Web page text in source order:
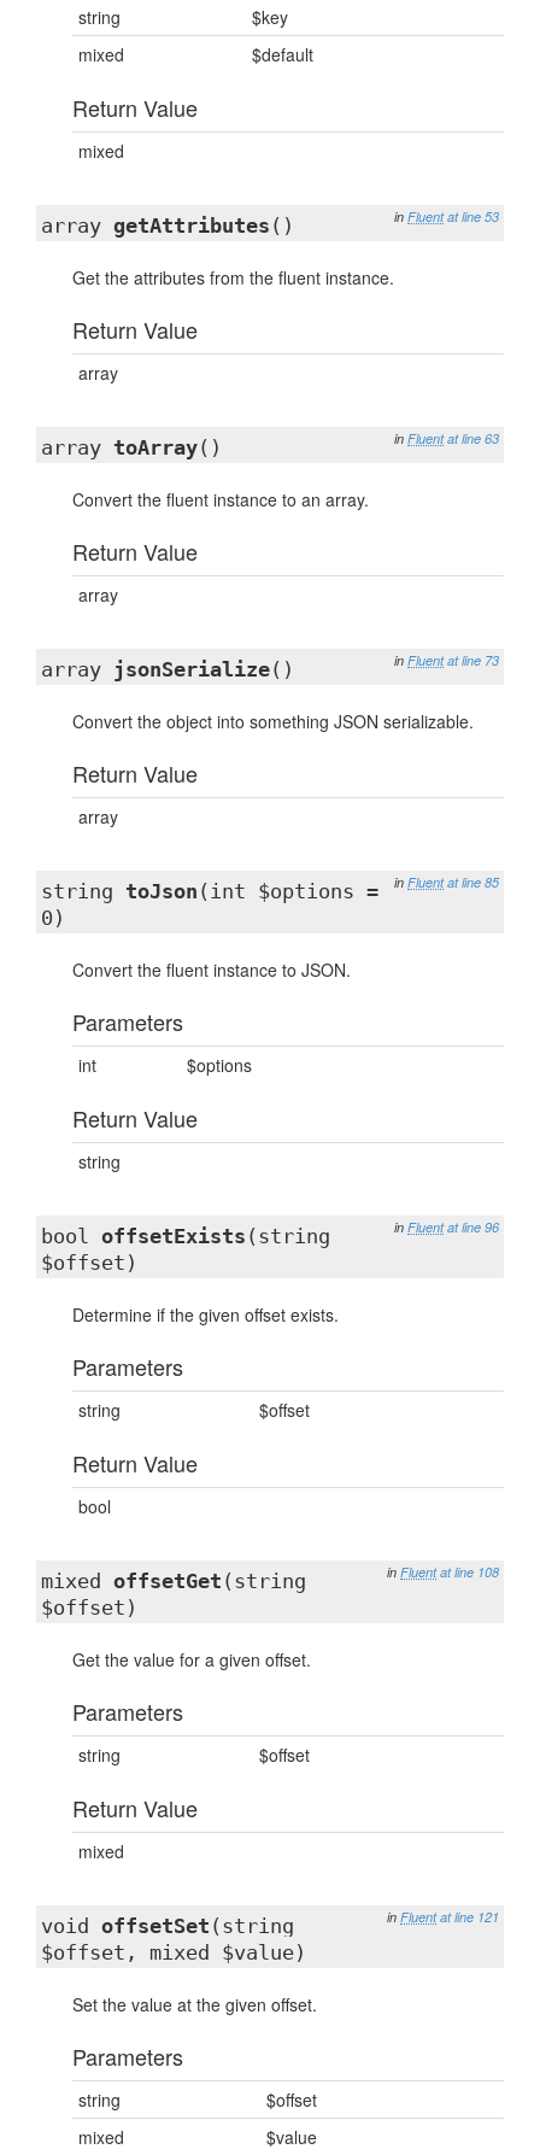
string
$key
mixed
$default
Return Value
mixed
in Fluent at line 53
array getAttributes ()
Get the attributes from the fluent instance.
Return Value
array
in Fluent at line 63
array toArray()
Convert the fluent instance to an array.
Return Value
array
in Fluent at line 73
array jsonSerialize()
Convert the object into something JSON serializable.
Return Value
array
in Fluent at line 85
string toJson (int $options =
0)
Convert the fluent instance to JSON.
Parameters
int $options
Return Value
string
in Fluent at line 96
bool offsetExists (string
$offset)
Determine if the given offset exists.
Parameters
string $offset
Return Value
bool
in Fluent at line 108
mixed offsetGet (string
$offset)
Get the value for a given offset.
Parameters
string $offset
Return Value
mixed
in Fluent at line 121
void offsetSet (string
$offset, mixed $value)
Set the value at the given offset.
Parameters
string
$offset
mixed
$value